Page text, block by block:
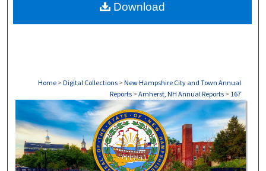
About
Home > Digital Collections > New Hampshire City and Town Annual
Reports > Amherst, NH Annual Reports > 167
AMHERST, NH ANNUAL REPORTS
Download